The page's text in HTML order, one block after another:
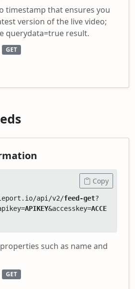
timestamp that ensures you
version of the live video;
querydata=true result.
GET
api/v2/feed-get?
APIKEY&accesskey=ACCE
Copy
such as name and
GET